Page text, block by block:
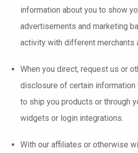
information about you to show
advertisements and marketing
activity with different merchants
When you direct, request us or
disclosure of certain information
to ship you products or through
widgets or login integrations.
With our affiliates or otherwise